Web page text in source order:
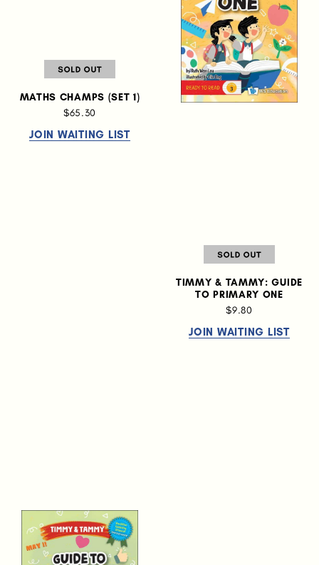
MATHS CHAMPS (SET 1)
$65.30
JOIN WAITING LIST
TIMMY & TAMMY: GUIDE
TO PRIMARY ONE
$9.80
JOIN WAITING LIST